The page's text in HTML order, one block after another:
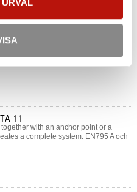
10
together with an anchor point or a
a complete system. EN795 A and
11
with an anchor point or a
a complete system. EN795 A och